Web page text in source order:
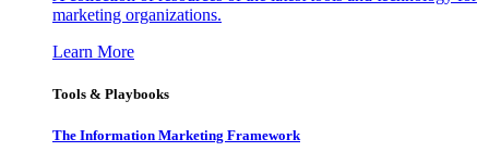
marketing organizations.
Learn More
Tools & Playbooks
The Information Marketing Framework